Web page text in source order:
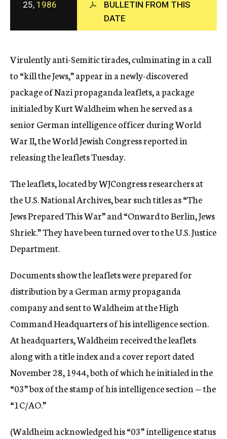
c
y
25, 1986
BULLETIN FROM THIS
DATE
Virulently anti-Semitic tirades, culminating in a call
to “kill the Jews,” appear in a newly-discovered
package of Nazi propaganda leaflets, a package
initialed by Kurt Waldheim when he served as a
senior German intelligence officer during World
War II, the World Jewish Congress reported in
releasing the leaflets Tuesday.
The leaflets, located by WJCongress researchers at
the U.S. National Archives, bear such titles as “The
Jews Prepared This War” and “Onward to Berlin, Jews
Shriek.” They have been turned over to the U.S. Justice
Department.
Documents show the leaflets were prepared for
distribution by a German army propaganda
company and sent to Waldheim at the High
Command Headquarters of his intelligence section.
At headquarters, Waldheim received the leaflets
along with a title index and a cover report dated
November 28, 1944, both of which he initialed in the
“03” box of the stamp of his intelligence section — the
“1C/AO.”
(Waldheim acknowledged his “03” intelligence status